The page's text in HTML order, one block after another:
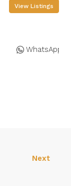
View Listings
WhatsApp
Next